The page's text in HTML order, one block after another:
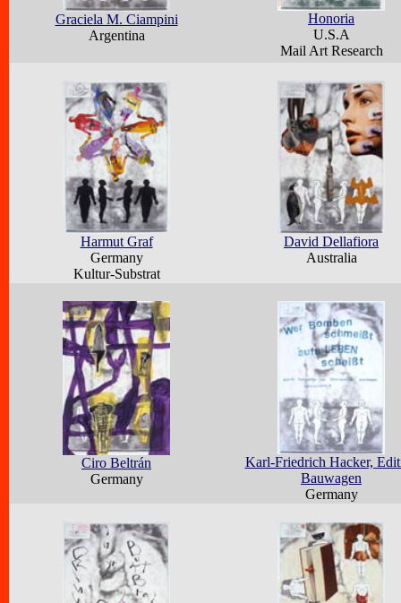
Graciela M. Ciampini
Argentina
Honoria
U.S.A
Mail Art Research
Harmut Graf
Germany
Kultur-Substrat
David Dellafiora
Australia
Ciro Beltrán
Germany
Karl-Friedrich Hacker,
Bauwagen
Germany